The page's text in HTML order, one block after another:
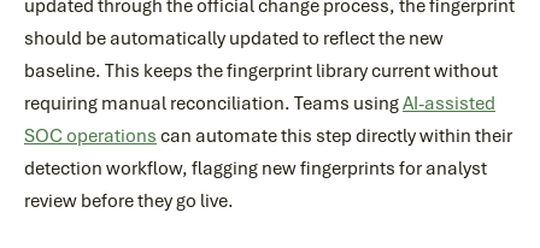
updated through the official change process, the fingerprint
should be automatically updated to reflect the new
baseline. This keeps the fingerprint library current without
requiring manual reconciliation. Teams usingAI-assisted
SOC operations can automate this step directly within their
detection workflow, flagging new fingerprints for analyst
review before they go live.